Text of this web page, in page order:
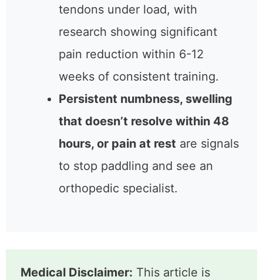
tendons under load, with
research showing significant
pain reduction within 6-12
weeks of consistent training.
Persistent numbness, swelling
that doesn’t resolve within 48
hours, or pain at rest are signals
to stop paddling and see an
orthopedic specialist.
Medical Disclaimer: This article is